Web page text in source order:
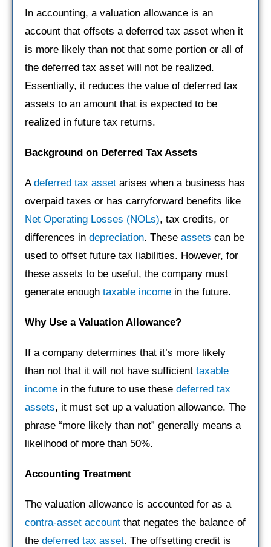
In accounting, a valuation allowance is an
account that offsets a deferred tax asset when it
is more likely than not that some portion or all of
the deferred tax asset will not be realized.
Essentially, it reduces the value of deferred tax
assets to an amount that is expected to be
realized in future tax returns.
Background on Deferred Tax Assets
A deferred tax asset arises when a business has
overpaid taxes or has carryforward benefits like
Net Operating Losses (NOLs), tax credits, or
differences in depreciation. These assets can be
used to offset future tax liabilities. However, for
these assets to be useful, the company must
generate enough taxable income in the future.
Why Use a Valuation Allowance?
If a company determines that it’s more likely
than not that it will not have sufficient taxable
income in the future to use these deferred tax
assets, it must set up a valuation allowance. The
phrase “more likely than not” generally means a
likelihood of more than 50%.
Accounting Treatment
The valuation allowance is accounted for as a
contra-asset account that negates the balance of
the deferred tax asset. The offsetting credit is